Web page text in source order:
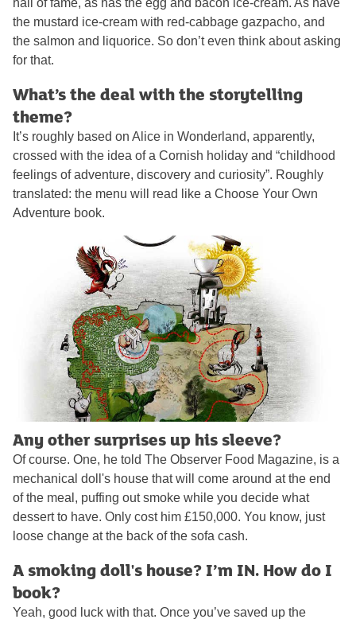
hall of fame, as has the egg and bacon ice-cream. As have
the mustard ice-cream with red-cabbage gazpacho, and
the salmon and liquorice. So don’t even think about asking
for that.
What’s the deal with the storytelling
theme?
It’s roughly based on Alice in Wonderland, apparently,
crossed with the idea of a Cornish holiday and “childhood
feelings of adventure, discovery and curiosity”. Roughly
translated: the menu will read like a Choose Your Own
Adventure book.
Any other surprises up his sleeve?
Of course. One, he told The Observer Food Magazine, is a
mechanical doll's house that will come around at the end
of the meal, puffing out smoke while you decide what
dessert to have. Only cost him £150,000. You know, just
loose change at the back of the sofa cash.
A smoking doll's house? I’m IN. How do I
book?
Yeah, good luck with that. Once you’ve saved up the